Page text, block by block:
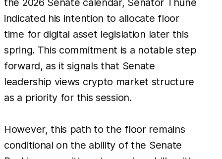
the 2026 Senate calendar, Senator Thune
indicated his intention to allocate floor
time for digital asset legislation later this
spring. This commitment is a notable step
forward, as it signals that Senate
leadership views crypto market structure
as a priority for this session.
However, this path to the floor remains
conditional on the ability of the Senate